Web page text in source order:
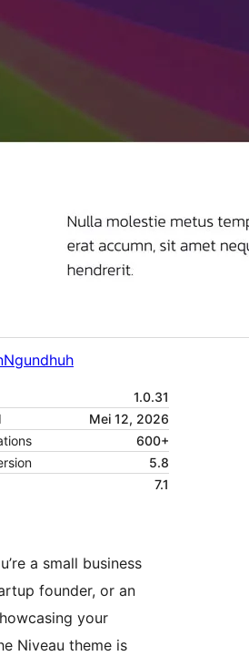
Ngundhuh
1.0.31
Mei 12, 2026
600+
5.8
7.1
a small business
founder, or an
your
Niveau theme is